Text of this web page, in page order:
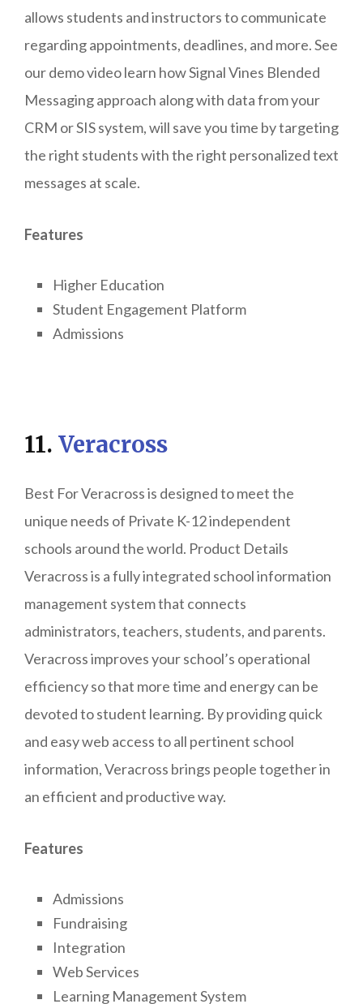
allows students and instructors to communicate
regarding appointments, deadlines, and more. See
our demo video learn how Signal Vines Blended
Messaging approach along with data from your
CRM or SIS system, will save you time by targeting
the right students with the right personalized text
messages at scale.
Features
Higher Education
Student Engagement Platform
Admissions
11. Veracross
Best For Veracross is designed to meet the
unique needs of Private K-12 independent
schools around the world. Product Details
Veracross is a fully integrated school information
management system that connects
administrators, teachers, students, and parents.
Veracross improves your school’s operational
efficiency so that more time and energy can be
devoted to student learning. By providing quick
and easy web access to all pertinent school
information, Veracross brings people together in
an efficient and productive way.
Features
Admissions
Fundraising
Integration
Web Services
Learning Management System